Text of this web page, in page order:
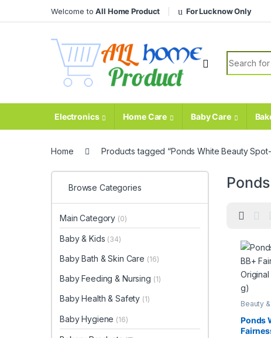
Welcome toAll Home Product For Lucknow Only
Search for:
Electronics Home Care Baby Care
Home Products tagged “Ponds White Beauty
Beauty
Body &
Cream,
Ponds
Browse Categories
Main Category (0)
Baby & Kids (34)
Baby Bath & Skin Care (16)
Baby Feeding & Nursing (1)
Baby Health & Safety (1)
Baby Hygiene (16)